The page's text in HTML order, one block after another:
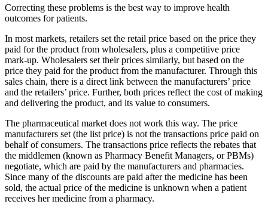
Correcting these problems is the best way to improve health
outcomes for patients.
In most markets, retailers set the retail price based on the price they
paid for the product from wholesalers, plus a competitive price
mark-up. Wholesalers set their prices similarly, but based on the
price they paid for the product from the manufacturer. Through this
sales chain, there is a direct link between the manufacturers’ price
and the retailers’ price. Further, both prices reflect the cost of making
and delivering the product, and its value to consumers.
The pharmaceutical market does not work this way. The price
manufacturers set (the list price) is not the transactions price paid on
behalf of consumers. The transactions price reflects the rebates that
the middlemen (known as Pharmacy Benefit Managers, or PBMs)
negotiate, which are paid by the manufacturers and pharmacies.
Since many of the discounts are paid after the medicine has been
sold, the actual price of the medicine is unknown when a patient
receives her medicine from a pharmacy.